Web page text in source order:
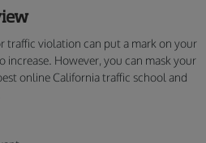
traffic violation can put a mark on your
However, you can mask your
online California traffic school and